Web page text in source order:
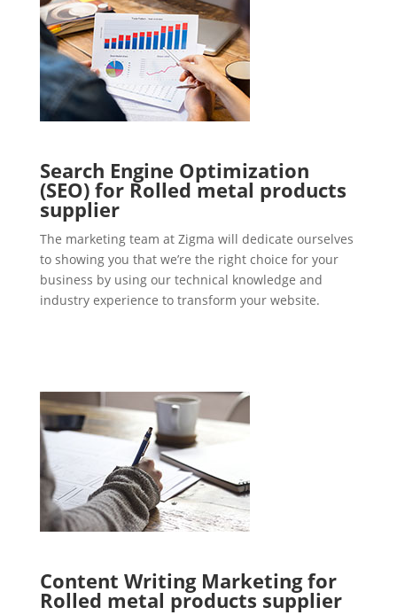
Search Engine Optimization
(SEO) for Rolled metal products
supplier
The marketing team at Zigma will dedicate ourselves
to showing you that we’re the right choice for your
business by using our technical knowledge and
industry experience to transform your website.
Content Writing Marketing for
Rolled metal products supplier